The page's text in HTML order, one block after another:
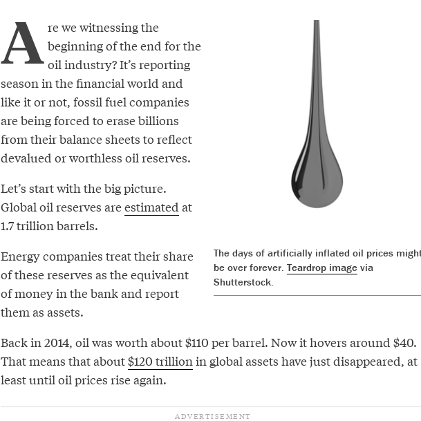
The days of artificially inflated oil prices
be over forever. Teardrop imagevia
Shutterstock.
A re we witnessing the
beginning of the end for the
oil industry? It’s reporting
season in the financial world and
like it or not, fossil fuel companies
are being forced to erase billions
from their balance sheets to reflect
devalued or worthless oil reserves.
Let’s start with the big picture.
Global oil reserves areestimated at
1.7 trillion barrels.
Energy companies treat their share
of these reserves as the equivalent
of money in the bank and report
them as assets.
Back in 2014, oil was worth about $110 per barrel. Now it hovers around $40.
That means that about$120 trillionin global assets have just disappeared, at
least until oil prices rise again.